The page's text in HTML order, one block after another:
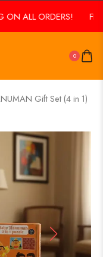
ON ALL ORDERS!
0
Gift Set (4 in 1)